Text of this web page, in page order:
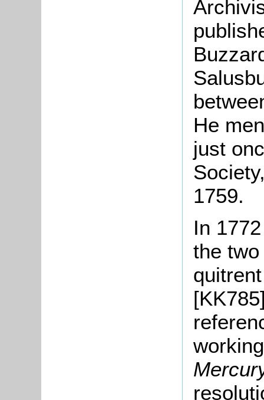
He
just
1759.
In
the